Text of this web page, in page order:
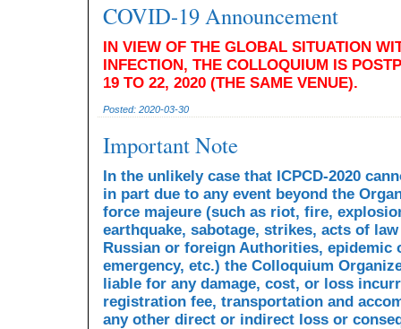
COVID-19 Announcement
IN VIEW OF THE GLOBAL SITUATION
INFECTION, THE COLLOQUIUM IS
19 TO 22, 2020 (THE SAME VENUE).
Posted: 2020-03-30
Important Note
In the unlikely case that ICPCD-2020
in part due to any event beyond the
force majeure (such as riot, fire,
earthquake, sabotage, strikes, acts of
Russian or foreign Authorities, epidemic
emergency, etc.) the Colloquium
liable for any damage, cost, or loss
registration fee, transportation and
any other direct or indirect loss or